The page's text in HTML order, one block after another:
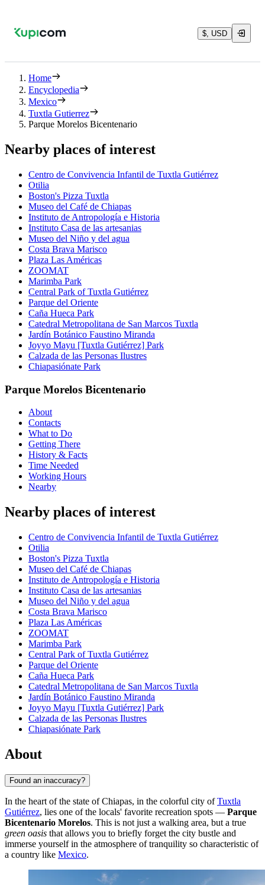
$, USD
Home
Encyclopedia
Mexico
Tuxtla Gutierrez
Parque Morelos Bicentenario
Nearby places of interest
Centro de Convivencia Infantil de Tuxtla Gutiérrez
Otilia
Boston's Pizza Tuxtla
Museo del Café de Chiapas
Instituto de Antropología e Historia
Instituto Casa de las artesanias
Museo del Niño y del agua
Costa Brava Marisco
Plaza Las Américas
ZOOMAT
Marimba Park
Central Park of Tuxtla Gutiérrez
Parque del Oriente
Caña Hueca Park
Catedral Metropolitana de San Marcos Tuxtla
Jardín Botánico Faustino Miranda
Joyyo Mayu [Tuxtla Gutiérrez] Park
Calzada de las Personas Ilustres
Chiapasiónate Park
Parque Morelos Bicentenario
About
Contacts
What to Do
Getting There
History & Facts
Time Needed
Working Hours
Nearby
Nearby places of interest
Centro de Convivencia Infantil de Tuxtla Gutiérrez
Otilia
Boston's Pizza Tuxtla
Museo del Café de Chiapas
Instituto de Antropología e Historia
Instituto Casa de las artesanias
Museo del Niño y del agua
Costa Brava Marisco
Plaza Las Américas
ZOOMAT
Marimba Park
Central Park of Tuxtla Gutiérrez
Parque del Oriente
Caña Hueca Park
Catedral Metropolitana de San Marcos Tuxtla
Jardín Botánico Faustino Miranda
Joyyo Mayu [Tuxtla Gutiérrez] Park
Calzada de las Personas Ilustres
Chiapasiónate Park
About
Found an inaccuracy?
In the heart of the state of Chiapas, in the colorful city ofTuxtla
Gutiérrez, lies one of the locals' favorite recreation spots — Parque
Bicentenario Morelos. This is not just a walking area, but a true
green oasis that allows you to briefly forget the city bustle and
immerse yourself in the atmosphere of tranquility so characteristic of
a country like Mexico.